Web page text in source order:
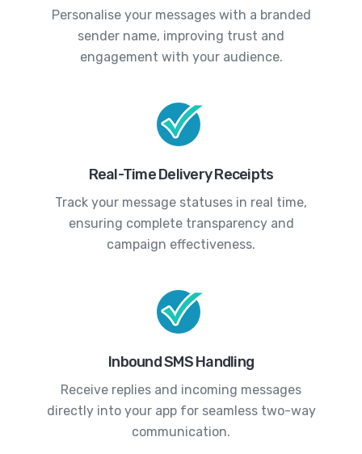
Personalise your messages with a branded
sender name, improving trust and
engagement with your audience.
Real-Time Delivery Receipts
Track your message statuses in real time,
ensuring complete transparency and
campaign effectiveness.
Inbound SMS Handling
Receive replies and incoming messages
directly into your app for seamless two-way
communication.